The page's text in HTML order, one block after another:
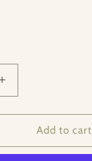
Increase
quantity
for
Add to cart